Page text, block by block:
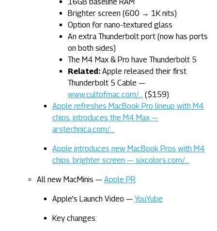
Brighter screen (600 → 1K nits)
Option for nano-textured glass
An extra Thunderbolt port (now has ports
on both sides)
The M4 Max & Pro have Thunderbolt 5
Related: Apple released their first
Thunderbolt 5 Cable —
www.cultofmac.com/…
($159)
Apple refreshes MacBook Pro lineup with M4
chips, introduces the M4 Max —
arstechnica.com/…
Apple introduces new MacBook Pros with M4
chips, brighter screen — sixcolors.com/…
All new MacMinis — Apple PR
Apple's Launch Video — YouYube
Key changes: